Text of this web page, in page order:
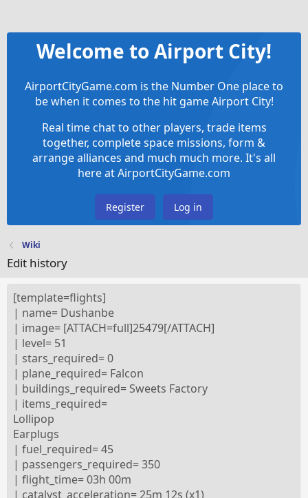
Welcome to Airport City!
AirportCityGame.com is the Number One place to
be when it comes to the hit game Airport City!
Real time chat to other players, trade items
together, complete space missions, form &
arrange alliances and much much more. It's all
here at AirportCityGame.com
Register Log in
Wiki
Edit history